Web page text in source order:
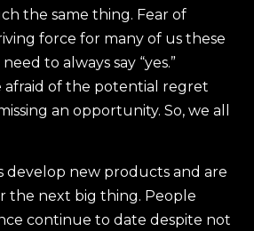
the same thing. Fear of
force for many of us these
to always say “yes.”
afraid of the potential regret
an opportunity. So, we all
new products and are
the next big thing. People
continue to date despite not